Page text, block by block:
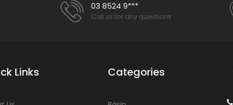
03 8524 9***
Call us for any questions
Links Categories